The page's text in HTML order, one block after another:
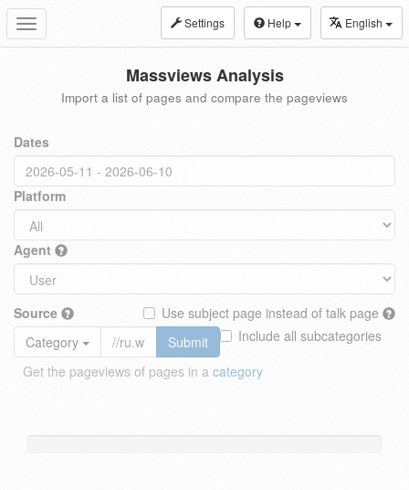
Toggle
navigation
Settings Help English
Massviews Analysis
Import a list of pages and compare the pageviews
Dates
Platform
Agent
Source
Use subject page instead of talk page
Include all subcategories
Category
Submit
Get the pageviews of pages in a category